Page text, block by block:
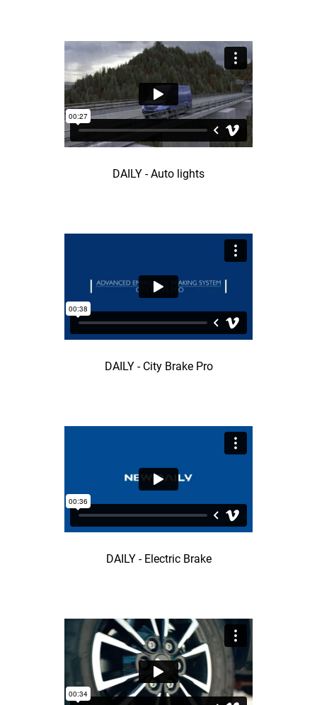
DAILY - Auto lights
DAILY - City Brake Pro
DAILY - Electric Brake